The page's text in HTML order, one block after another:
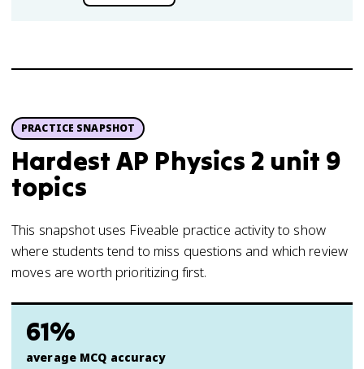
PRACTICE SNAPSHOT
Hardest AP Physics 2 unit 9
topics
This snapshot uses Fiveable practice activity to show
where students tend to miss questions and which review
moves are worth prioritizing first.
61%
average MCQ accuracy